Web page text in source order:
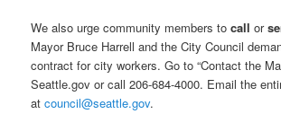
We also urge community members tocall or
Mayor Bruce Harrell and the City Council
contract for city workers. Go to “Contact the
Seattle.gov or call 206-684-4000. Email the
atcouncil@seattle.gov.